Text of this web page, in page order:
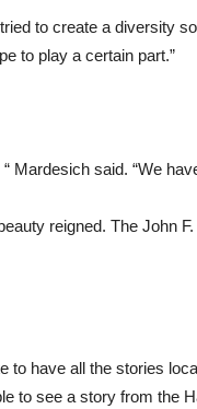
to create a diversity
to play a certain part.”
Mardesich said. “We
reigned. The John
to have all the stories
to see a story from the